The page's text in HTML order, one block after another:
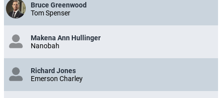
Bruce Greenwood
Tom Spenser
Makena Ann Hullinger
Nanobah
Richard Jones
Emerson Charley